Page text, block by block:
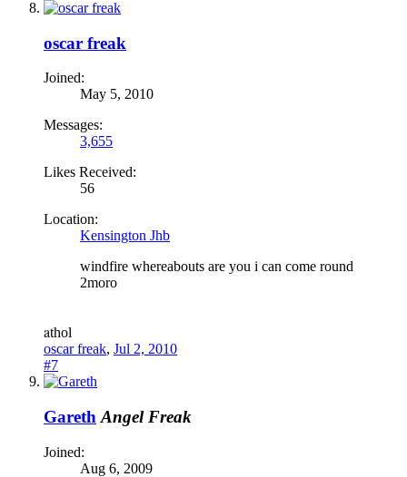
oscar freak
Joined:
May 5, 2010
Messages:
3,655
Likes Received:
56
Location:
Kensington Jhb
windfire whereabouts are you i can come round
2moro
athol
oscar freak, Jul 2, 2010
#7
Gareth Angel Freak
Joined:
Aug 6, 2009